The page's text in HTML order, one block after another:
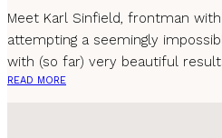
Meet Karl Sinfield, frontman
attempting a seemingly
with (so far) very beautiful
READ MORE